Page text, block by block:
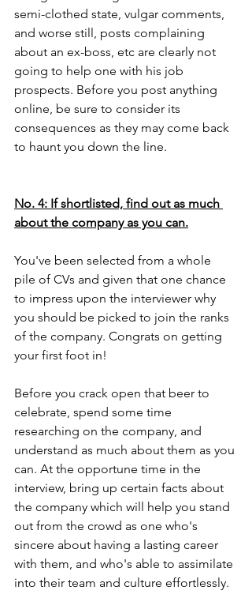
semi-clothed state, vulgar comments,
and worse still, posts complaining
about an ex-boss, etc are clearly not
going to help one with his job
prospects. Before you post anything
online, be sure to consider its
consequences as they may come back
to haunt you down the line.
No. 4: If shortlisted, find out as much
about the company as you can.
You've been selected from a whole
pile of CVs and given that one chance
to impress upon the interviewer why
you should be picked to join the ranks
of the company. Congrats on getting
your first foot in!
Before you crack open that beer to
celebrate, spend some time
researching on the company, and
understand as much about them as you
can. At the opportune time in the
interview, bring up certain facts about
the company which will help you stand
out from the crowd as one who's
sincere about having a lasting career
with them, and who's able to assimilate
into their team and culture effortlessly.